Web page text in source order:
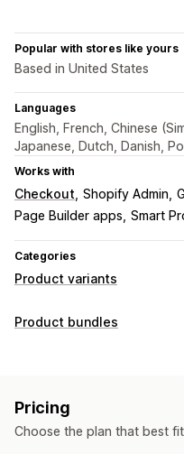
Popular with stores like yours
Based in United States
Languages
English, French, Chinese
Japanese, Dutch, Danish,
Works with
Checkout Shopify Admin
Page Builder apps Smart
Categories
Product variants
Customization
Pricing
Product bundles
Frequently bought together
Custom bundles
Pricing
Choose the plan that best